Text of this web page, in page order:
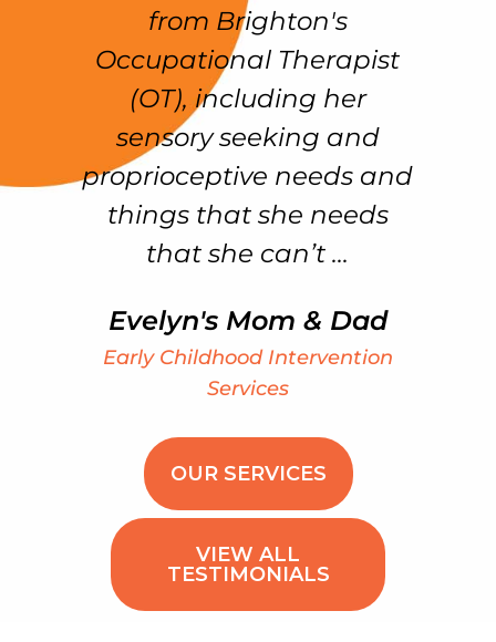
from Brighton's
Occupational Therapist
(OT), including her
sensory seeking and
proprioceptive needs and
things that she needs
that she can’t ...
Evelyn's Mom & Dad
Early Childhood Intervention
Services
OUR SERVICES
VIEW ALL
TESTIMONIALS